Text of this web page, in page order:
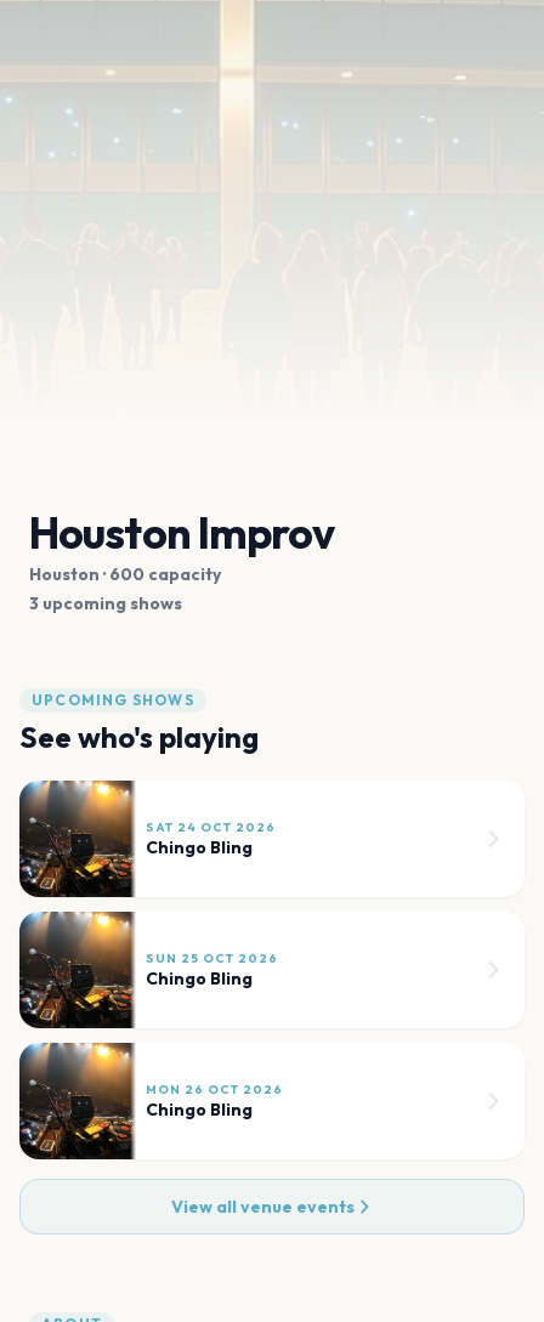
Houston Improv
Houston · 600 capacity
3 upcoming shows
UPCOMING SHOWS
See who's playing
SAT 24 OCT 2026
Chingo Bling
SUN 25 OCT 2026
Chingo Bling
MON 26 OCT 2026
Chingo Bling
View all venue events